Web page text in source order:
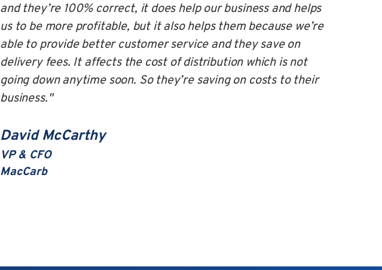
and they’re 100% correct, it does help our business and helps
us to be more profitable, but it also helps them because we’re
able to provide better customer service and they save on
delivery fees. It affects the cost of distribution which is not
going down anytime soon. So they’re saving on costs to their
business."
David McCarthy
VP & CFO
MacCarb